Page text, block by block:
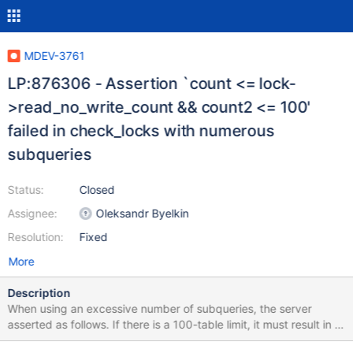
MDEV-3761
LP:876306 - Assertion `count <= lock-
>read_no_write_count && count2 <= 100'
failed in check_locks with numerous
subqueries
Status:
Assignee:
Resolution:
Closed
Oleksandr Byelkin
Fixed
More
Description
When using an excessive number of subqueries, the server
asserted as follows. If there is a 100-table limit, it must result in a
client error message and not in an assertion. Furthermore, the